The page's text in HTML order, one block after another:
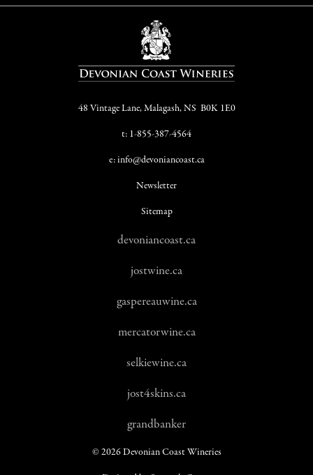
48 Vintage Lane, Malagash, NS B0K 1E0
t: 1-855-387-4564
e: info@devoniancoast.ca
Newsletter
Sitemap
devoniancoast.ca
jostwine.ca
gaspereauwine.ca
mercatorwine.ca
selkiewine.ca
jost4skins.ca
grandbanker
© 2026 Devonian Coast Wineries